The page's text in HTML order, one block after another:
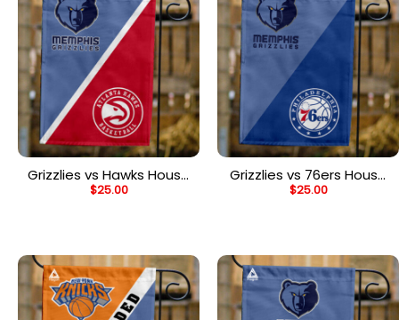
Grizzlies vs Hawks House
Divided Flag, NBA House
$25.00
Grizzlies vs 76ers House
Divided Flag, NBA House
$25.00